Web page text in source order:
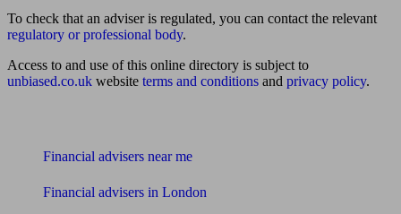
To check that an adviser is regulated, you can contact the relevant
regulatory or professional body.
Access to and use of this online directory is subject to
unbiased.co.uk website terms and conditions and privacy policy.
Financial advisers near me
Financial advisers in London